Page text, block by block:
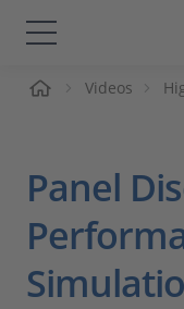
Solutions &
Videos
Magazine
Videos
Panel